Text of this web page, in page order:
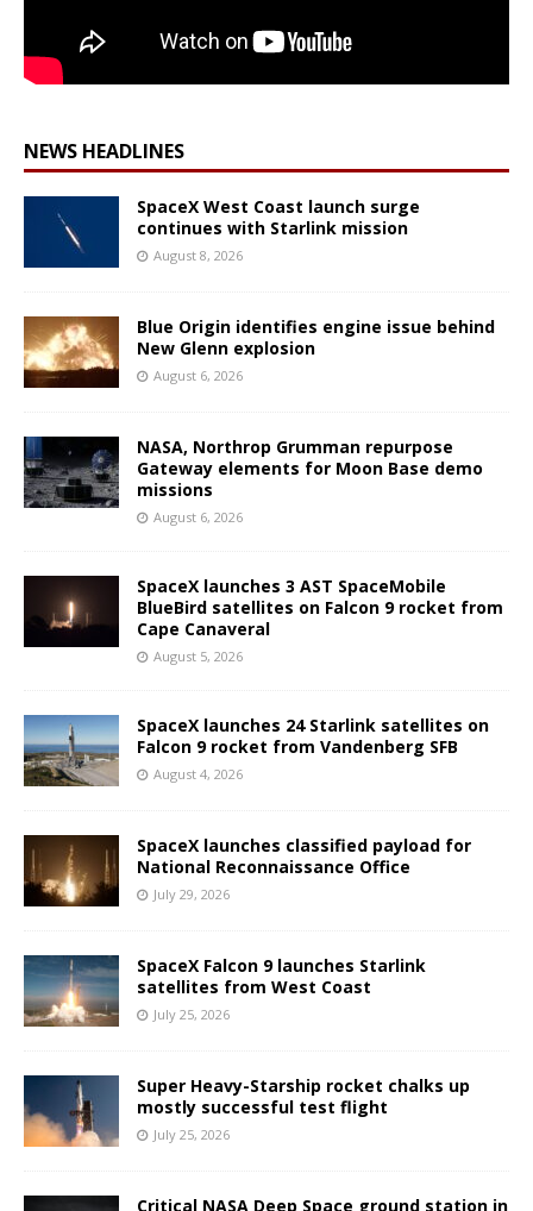
NEWS HEADLINES
SpaceX West Coast launch surge
continues with Starlink mission
August 8, 2026
Blue Origin identifies engine issue behind
New Glenn explosion
August 6, 2026
NASA, Northrop Grumman repurpose
Gateway elements for Moon Base demo
missions
August 6, 2026
SpaceX launches 3 AST SpaceMobile
BlueBird satellites on Falcon 9 rocket from
Cape Canaveral
August 5, 2026
SpaceX launches 24 Starlink satellites on
Falcon 9 rocket from Vandenberg SFB
August 4, 2026
SpaceX launches classified payload for
National Reconnaissance Office
July 29, 2026
SpaceX Falcon 9 launches Starlink
satellites from West Coast
July 25, 2026
Super Heavy-Starship rocket chalks up
mostly successful test flight
July 25, 2026
Critical NASA Deep Space ground station in